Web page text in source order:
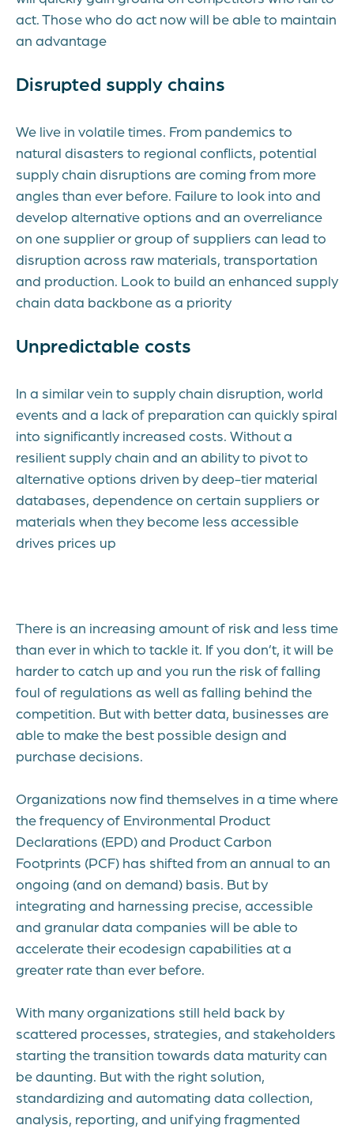
act. Those who do act now will be able to maintain
an advantage
Disrupted supply chains
We live in volatile times. From pandemics to
natural disasters to regional conflicts, potential
supply chain disruptions are coming from more
angles than ever before. Failure to look into and
develop alternative options and an overreliance
on one supplier or group of suppliers can lead to
disruption across raw materials, transportation
and production. Look to build an enhanced supply
chain data backbone as a priority
Unpredictable costs
In a similar vein to supply chain disruption, world
events and a lack of preparation can quickly spiral
into significantly increased costs. Without a
resilient supply chain and an ability to pivot to
alternative options driven by deep-tier material
databases, dependence on certain suppliers or
materials when they become less accessible
drives prices up
There is an increasing amount of risk and less time
than ever in which to tackle it. If you don’t, it will be
harder to catch up and you run the risk of falling
foul of regulations as well as falling behind the
competition. But with better data, businesses are
able to make the best possible design and
purchase decisions.
Organizations now find themselves in a time where
the frequency of Environmental Product
Declarations (EPD) and Product Carbon
Footprints (PCF) has shifted from an annual to an
ongoing (and on demand) basis. But by
integrating and harnessing precise, accessible
and granular data companies will be able to
accelerate their ecodesign capabilities at a
greater rate than ever before.
With many organizations still held back by
scattered processes, strategies, and stakeholders
starting the transition towards data maturity can
be daunting. But with the right solution,
standardizing and automating data collection,
analysis, reporting, and unifying fragmented